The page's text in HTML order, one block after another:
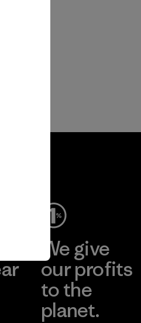
We give
our profits
to the
planet.